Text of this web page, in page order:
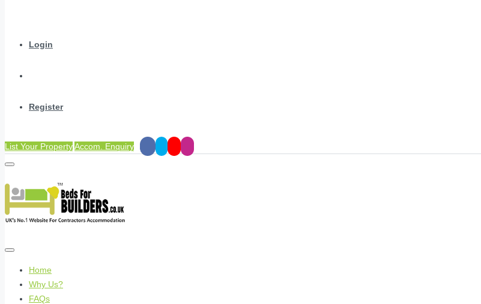
Login
Register
List Your PropertyAccom. Enquiry
Home
Why Us?
FAQs